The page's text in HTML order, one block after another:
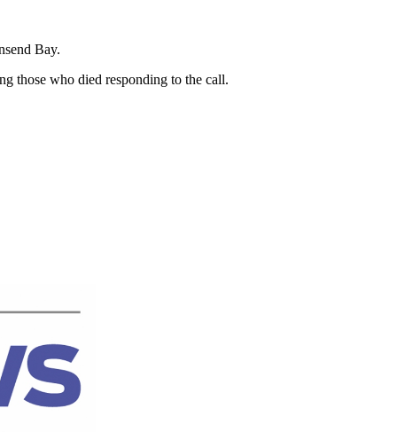
Bay.
those who died responding to the call.